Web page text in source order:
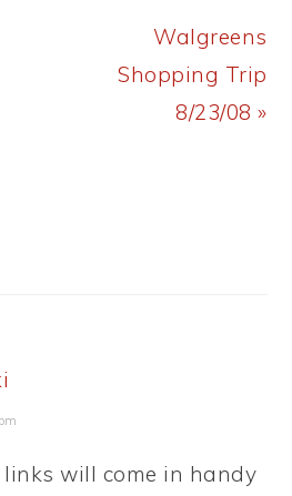
Next
Post:
Walgreens
Shopping Trip
8/23/08 »
links will come in handy